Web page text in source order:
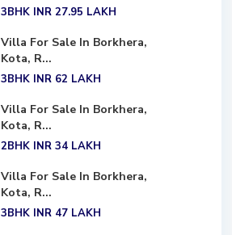
3BHK INR 27.95 LAKH
Villa For Sale In Borkhera,
Kota, R...
3BHK INR 62 LAKH
Villa For Sale In Borkhera,
Kota, R...
2BHK INR 34 LAKH
Villa For Sale In Borkhera,
Kota, R...
3BHK INR 47 LAKH